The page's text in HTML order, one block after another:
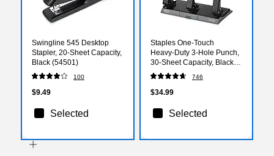
Swingline 545 Desktop
Stapler, 20-Sheet Capacity,
Black (54501)
100
$9.49
Selected
Staples One‑Touch
Heavy‑Duty 3‑Hole Punch,
30‑Sheet Capacity, Black –
Low‑Force Punch
746
$34.99
Selected